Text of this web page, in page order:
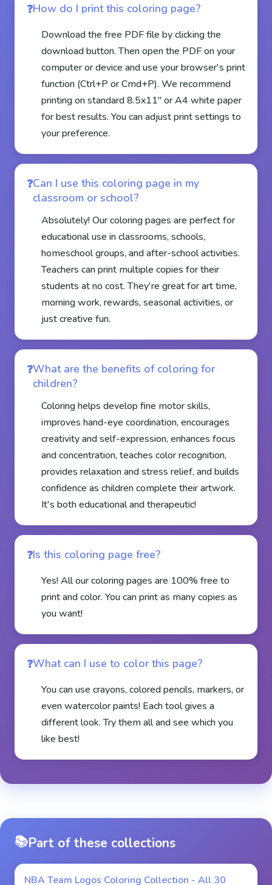
How do I print this coloring page?
Download the free PDF file by clicking the
download button. Then open the PDF on your
computer or device and use your browser's print
function (Ctrl+P or Cmd+P). We recommend
printing on standard 8.5x11" or A4 white paper
for best results. You can adjust print settings to
your preference.
Can I use this coloring page in my
classroom or school?
Absolutely! Our coloring pages are perfect for
educational use in classrooms, schools,
homeschool groups, and after-school activities.
Teachers can print multiple copies for their
students at no cost. They're great for art time,
morning work, rewards, seasonal activities, or
just creative fun.
What are the benefits of coloring for
children?
Coloring helps develop fine motor skills,
improves hand-eye coordination, encourages
creativity and self-expression, enhances focus
and concentration, teaches color recognition,
provides relaxation and stress relief, and builds
confidence as children complete their artwork.
It's both educational and therapeutic!
Is this coloring page free?
Yes! All our coloring pages are 100% free to
print and color. You can print as many copies as
you want!
What can I use to color this page?
You can use crayons, colored pencils, markers, or
even watercolor paints! Each tool gives a
different look. Try them all and see which you
like best!
📚Part of these collections
NBA Team Logos Coloring Collection - All 30